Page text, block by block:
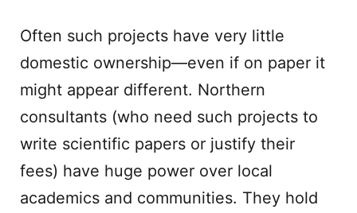
Often such projects have very little
domestic ownership—even if on paper it
might appear different. Northern
consultants (who need such projects to
write scientific papers or justify their
fees) have huge power over local
academics and communities. They hold